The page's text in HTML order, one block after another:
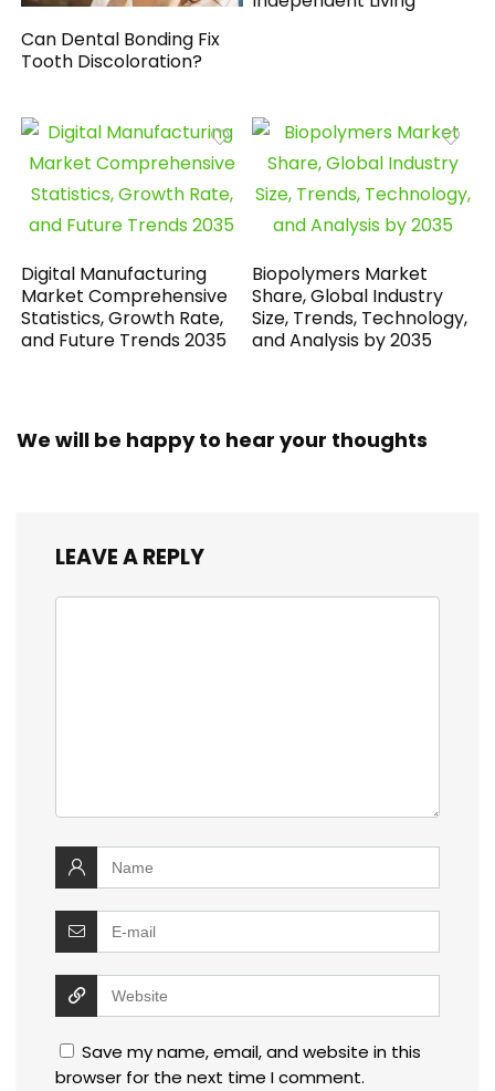
Can Dental Bonding Fix
Tooth Discoloration?
Digital Manufacturing
Market Comprehensive
Statistics, Growth Rate,
and Future Trends 2035
Biopolymers Market
Share, Global Industry
Size, Trends, Technology,
and Analysis by 2035
We will be happy to hear your thoughts
LEAVE A REPLY
Save my name, email, and website in this
browser for the next time I comment.